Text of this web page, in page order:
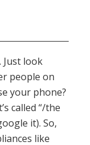
Just look
people on
your phone?
called “/the
it). So,
like